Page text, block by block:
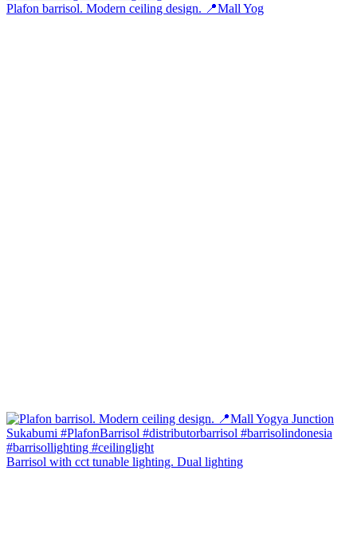
Plafon barrisol. Modern ceiling design. 📍Mall Yog
Barrisol with cct tunable lighting. Dual lighting